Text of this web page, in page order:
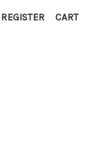
REGISTER CART